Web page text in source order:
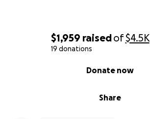
$1,959 raisedof$4.5K
19 donations
Share
Donate now